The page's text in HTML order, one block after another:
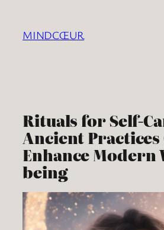
content
MINDCŒUR
Rituals for Self-
Ancient Practices
Enhance Modern
being